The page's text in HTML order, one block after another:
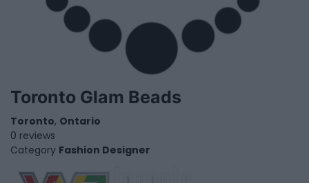
Toronto Glam Beads
Toronto, Ontario
0 reviews
Category Fashion Designer